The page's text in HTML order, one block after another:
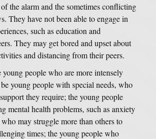
the alarm and the sometimes conflicting
They have not been able to engage in
such as education and
They may get bored and upset about
and distancing from their peers.
people who are more intensely
young people with special needs, who
they require; the young people
mental health problems, such as anxiety
may struggle more than others to
times; the young people who